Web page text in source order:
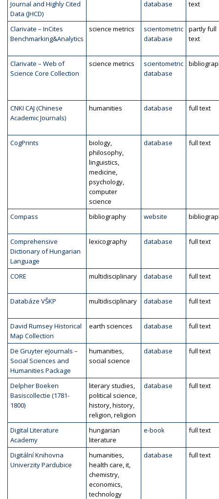
Journal and Highly Cited
Data (JHCD)
database text
Clarivate – InCites
Benchmarking&Analytics
science metrics
scientometric
database
partly full
text
Clarivate – Web of
Science Core Collection
science metrics
scientometric
database
CNKI CAJ (Chinese
Academic Journals)
humanities database full text
CogPrints
biology,
philosophy,
linguistics,
medicine,
psychology,
computer
science
database full text
Compass bibliography website
Comprehensive
Dictionary of Hungarian
Language
lexicography database full text
CORE multidisciplinary database full text
Databáze VŠKP multidisciplinary database full text
David Rumsey Historical
Map Collection
earth sciences database full text
De Gruyter eJournals –
Social Sciences and
Humanities Package
humanities,
social science
database full text
Delpher Boeken
Basiscollectie (1781-
1800)
literary studies,
political science,
history, history,
religion, religion
database full text
Digital Literature
Academy
hungarian
literature
e-book full text
Digitální Knihovna
Univerzity Pardubice
humanities,
health care, it,
chemistry,
economics,
technology
database full text